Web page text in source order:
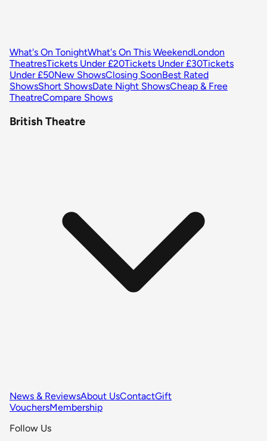
What's On TonightWhat's On This WeekendLondon
TheatresTickets Under £20Tickets Under £30Tickets
Under £50New ShowsClosing SoonBest Rated
ShowsShort ShowsDate Night ShowsCheap & Free
TheatreCompare Shows
British Theatre
News & ReviewsAbout UsContactGift
VouchersMembership
Follow Us